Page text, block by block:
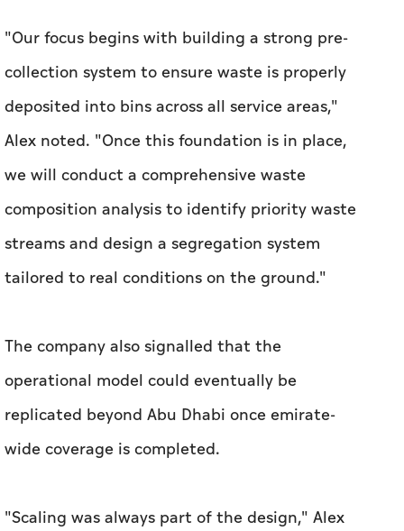
"Our focus begins with building a strong pre-
collection system to ensure waste is properly
deposited into bins across all service areas,"
Alex noted. "Once this foundation is in place,
we will conduct a comprehensive waste
composition analysis to identify priority waste
streams and design a segregation system
tailored to real conditions on the ground."
The company also signalled that the
operational model could eventually be
replicated beyond Abu Dhabi once emirate-
wide coverage is completed.
"Scaling was always part of the design," Alex